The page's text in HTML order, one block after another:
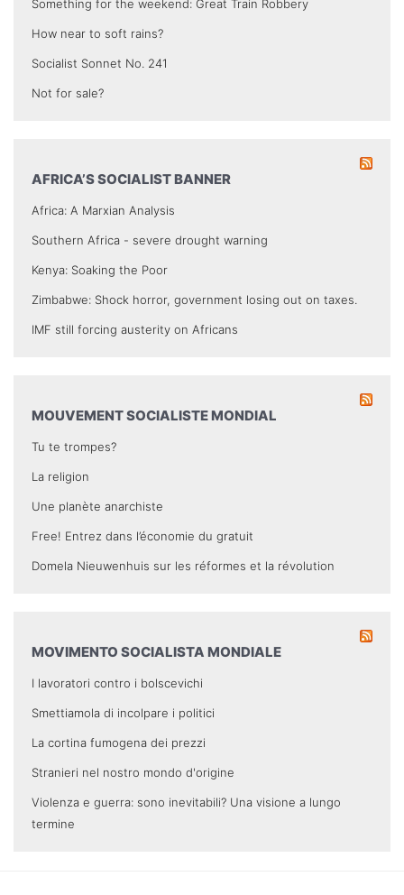
Something for the weekend: Great Train Robbery
How near to soft rains?
Socialist Sonnet No. 241
Not for sale?
AFRICA’S SOCIALIST BANNER
Africa: A Marxian Analysis
Southern Africa - severe drought warning
Kenya: Soaking the Poor
Zimbabwe: Shock horror, government losing out on taxes.
IMF still forcing austerity on Africans
MOUVEMENT SOCIALISTE MONDIAL
Tu te trompes?
La religion
Une planète anarchiste
Free! Entrez dans l’économie du gratuit
Domela Nieuwenhuis sur les réformes et la révolution
MOVIMENTO SOCIALISTA MONDIALE
I lavoratori contro i bolscevichi
Smettiamola di incolpare i politici
La cortina fumogena dei prezzi
Stranieri nel nostro mondo d'origine
Violenza e guerra: sono inevitabili? Una visione a lungo
termine